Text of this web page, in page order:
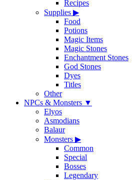
Recipes
Supplies ▶
Food
Potions
Magic Items
Magic Stones
Enchantment Stones
God Stones
Dyes
Titles
Other
NPCs & Monsters ▼
Elyos
Asmodians
Balaur
Monsters ▶
Common
Special
Bosses
Legendary